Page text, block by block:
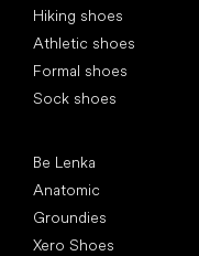
Hiking shoes
Athletic shoes
Formal shoes
Sock shoes
Be Lenka
Anatomic
Groundies
Xero Shoes